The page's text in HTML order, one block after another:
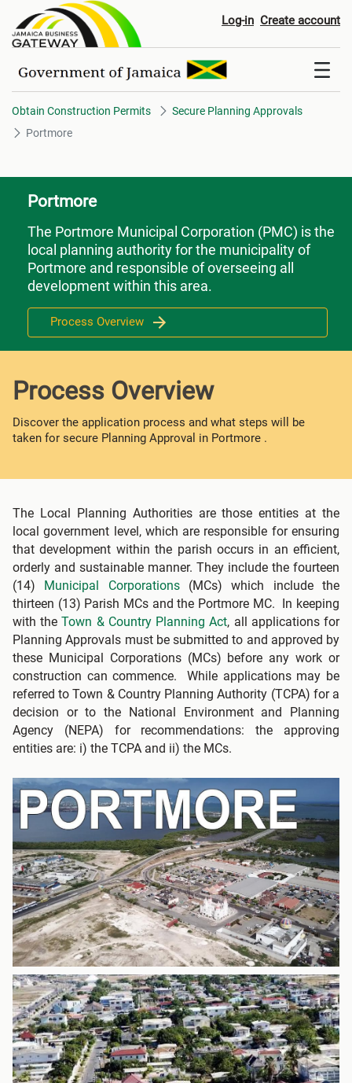
Portmore Log-in Create account
Obtain Construction Permits
Secure Planning Approvals
Portmore
Portmore
The Portmore Municipal Corporation (PMC) is the
local planning authority for the municipality of
Portmore and responsible of overseeing all
development within this area.
Process Overview
Process Overview
Discover the application process and what steps will be
taken for secure Planning Approval in Portmore .
The Local Planning Authorities are those entities at the
local government level, which are responsible for ensuring
that development within the parish occurs in an efficient,
orderly and sustainable manner. They include the fourteen
(14) Municipal Corporations(MCs) which include the
thirteen (13) Parish MCs and the Portmore MC. In keeping
with theTown & Country Planning Act, all applications for
Planning Approvals must be submitted to and approved by
these Municipal Corporations (MCs) before any work or
construction can commence. While applications may be
referred to Town & Country Planning Authority (TCPA) for a
decision or to the National Environment and Planning
Agency (NEPA) for recommendations: the approving
entities are: i) the TCPA and ii) the MCs.